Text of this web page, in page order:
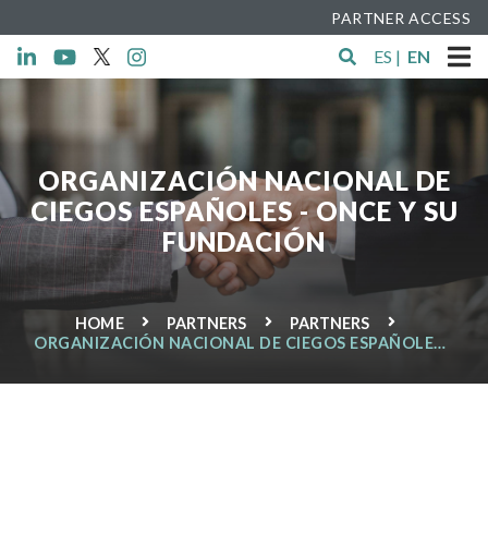
PARTNER ACCESS
ES | EN
ORGANIZACIÓN NACIONAL DE
CIEGOS ESPAÑOLES - ONCE Y SU
FUNDACIÓN
HOME PARTNERS
PARTNERS
ORGANIZACIÓN NACIONAL DE CIEGOS ESPAÑOLES -